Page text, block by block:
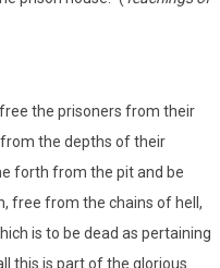
the prisoners from their
the depths of their
forth from the pit and be
free from the chains of hell,
is to be dead as pertaining
this is part of the glorious